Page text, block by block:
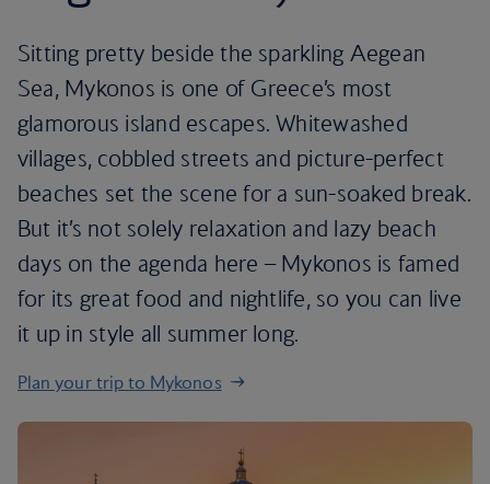
Sitting pretty beside the sparkling Aegean
Sea, Mykonos is one of Greece’s most
glamorous island escapes. Whitewashed
villages, cobbled streets and picture-perfect
beaches set the scene for a sun-soaked break.
But it’s not solely relaxation and lazy beach
days on the agenda here – Mykonos is famed
for its great food and nightlife, so you can live
it up in style all summer long.
Plan your trip to Mykonos